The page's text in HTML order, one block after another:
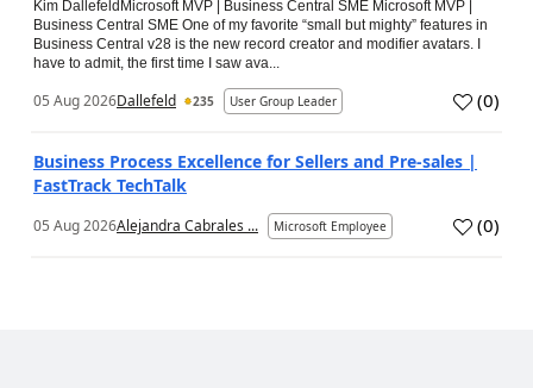
Kim DallefeldMicrosoft MVP | Business Central SME Microsoft MVP |
Business Central SME One of my favorite “small but mighty” features in
Business Central v28 is the new record creator and modifier avatars. I
have to admit, the first time I saw ava...
05 Aug 2026Dallefeld 235 User Group Leader (0)
Business Process Excellence for Sellers and Pre-sales |
FastTrack TechTalk
05 Aug 2026Alejandra Cabrales ... Microsoft Employee (0)